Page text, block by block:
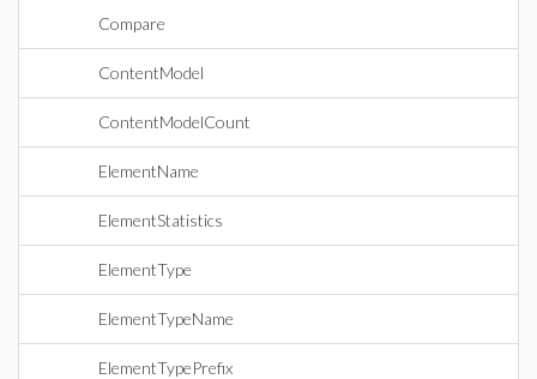
Compare
ContentModel
ContentModelCount
ElementName
ElementStatistics
ElementType
ElementTypeName
ElementTypePrefix